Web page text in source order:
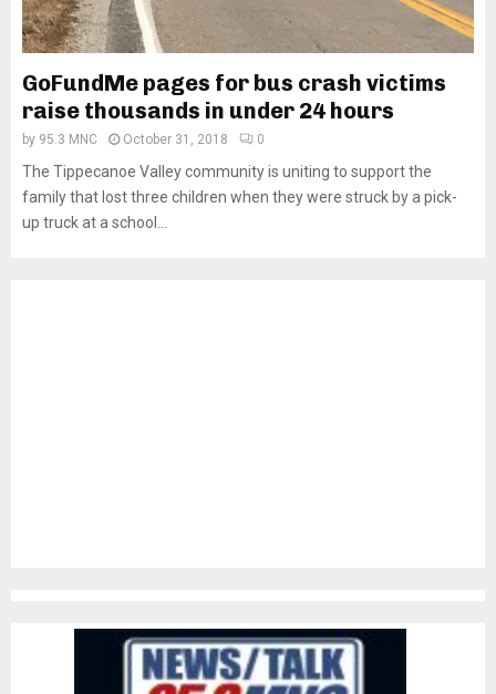
GoFundMe pages for bus crash victims
raise thousands in under 24 hours
by 95.3 MNC October 31, 2018 0
The Tippecanoe Valley community is uniting to support the
family that lost three children when they were struck by a pick-
up truck at a school...